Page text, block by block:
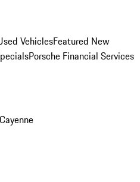
VehiclesFeatured New
Porsche Financial Services
Cayenne